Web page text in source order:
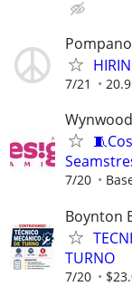
7/21 20.9
Wynwood
7/20
Boynton
TURNO
7/20